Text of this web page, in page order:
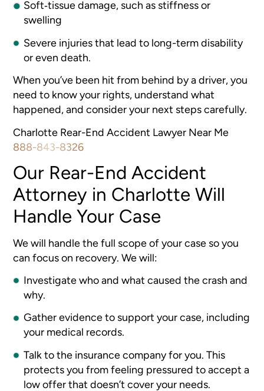
Soft‐tissue damage, such as stiffness or
swelling
Severe injuries that lead to long-term disability
or even death.
When you’ve been hit from behind by a driver, you
need to know your rights, understand what
happened, and consider your next steps carefully.
Charlotte Rear-End Accident Lawyer Near Me
888-843-8326
Our Rear-End Accident
Attorney in Charlotte Will
Handle Your Case
We will handle the full scope of your case so you
can focus on recovery. We will:
Investigate who and what caused the crash and
why.
Gather evidence to support your case, including
your medical records.
Talk to the insurance company for you. This
protects you from feeling pressured to accept a
low offer that doesn’t cover your needs.